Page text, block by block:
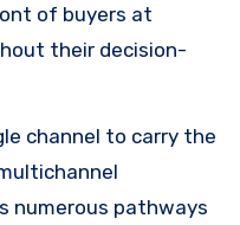
of buyers at
their decision-
channel to carry the
numerous pathways